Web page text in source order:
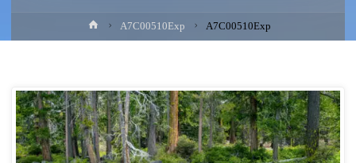
HomeA7C00510Exp A7C00510Exp